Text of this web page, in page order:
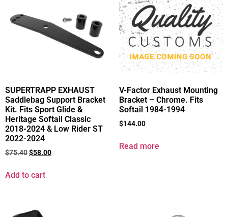
SUPERTRAPP EXHAUST
Saddlebag Support Bracket
Kit. Fits Sport Glide &
Heritage Softail Classic
2018-2024 & Low Rider ST
2022-2024
$75.40$58.00
Add to cart
V-Factor Exhaust Mounting
Bracket – Chrome. Fits
Softail 1984-1994
$144.00
Read more